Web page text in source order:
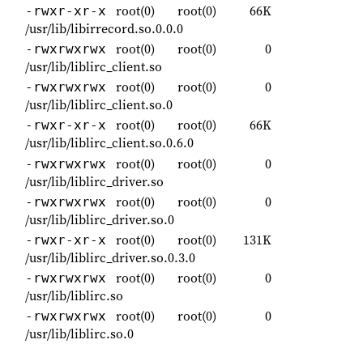
-rwxr-xr-x root(0) root(0)
66K
/usr/lib/libirrecord.so.0.0.0
-rwxrwxrwx root(0) root(0)
0
/usr/lib/liblirc_client.so
-rwxrwxrwx root(0) root(0)
0
/usr/lib/liblirc_client.so.0
-rwxr-xr-x root(0) root(0)
66K
/usr/lib/liblirc_client.so.0.6.0
-rwxrwxrwx root(0) root(0)
0
/usr/lib/liblirc_driver.so
-rwxrwxrwx root(0) root(0)
0
/usr/lib/liblirc_driver.so.0
-rwxr-xr-x root(0) root(0)
131K
/usr/lib/liblirc_driver.so.0.3.0
-rwxrwxrwx root(0) root(0)
0
/usr/lib/liblirc.so
-rwxrwxrwx root(0) root(0)
0
/usr/lib/liblirc.so.0